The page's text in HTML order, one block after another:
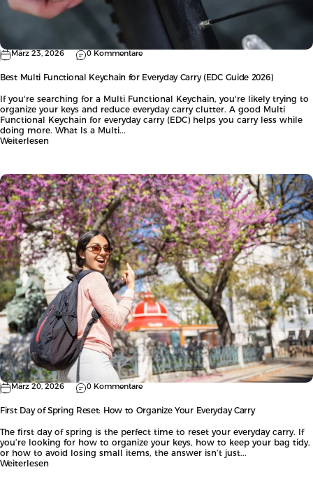
März 23, 2026 0 Kommentare
Best Multi Functional Keychain for Everyday Carry (EDC Guide 2026)
If you're searching for a Multi Functional Keychain, you're likely trying to
organize your keys and reduce everyday carry clutter. A good Multi
Functional Keychain for everyday carry (EDC) helps you carry less while
doing more. What Is a Multi...
Weiterlesen
März 20, 2026 0 Kommentare
First Day of Spring Reset: How to Organize Your Everyday Carry
The first day of spring is the perfect time to reset your everyday carry. If
you’re looking for how to organize your keys, how to keep your bag tidy,
or how to avoid losing small items, the answer isn’t just...
Weiterlesen